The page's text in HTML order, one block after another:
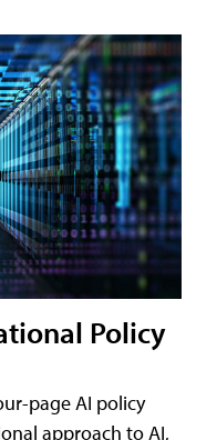
Policy
page AI policy
approach to AI,